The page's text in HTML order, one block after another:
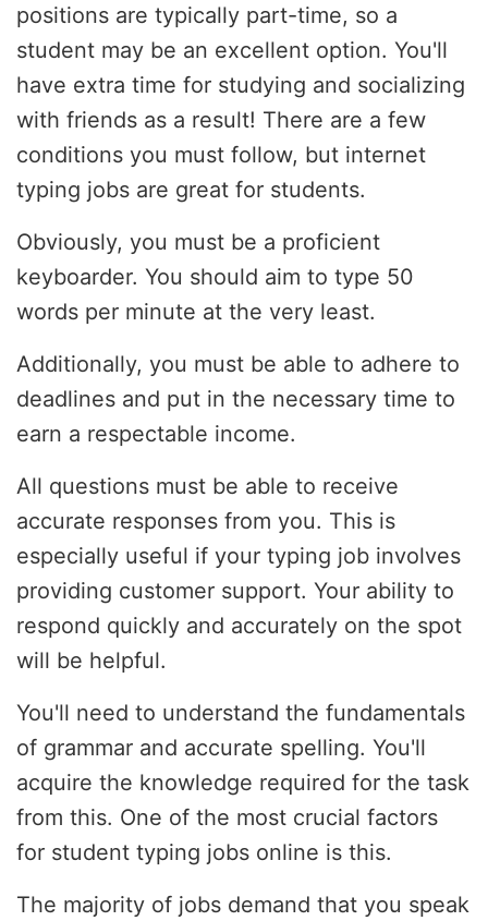
positions are typically part-time, so a
student may be an excellent option. You'll
have extra time for studying and socializing
with friends as a result! There are a few
conditions you must follow, but internet
typing jobs are great for students.
Obviously, you must be a proficient
keyboarder. You should aim to type 50
words per minute at the very least.
Additionally, you must be able to adhere to
deadlines and put in the necessary time to
earn a respectable income.
All questions must be able to receive
accurate responses from you. This is
especially useful if your typing job involves
providing customer support. Your ability to
respond quickly and accurately on the spot
will be helpful.
You'll need to understand the fundamentals
of grammar and accurate spelling. You'll
acquire the knowledge required for the task
from this. One of the most crucial factors
for student typing jobs online is this.
The majority of jobs demand that you speak